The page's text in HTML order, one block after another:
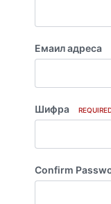
Емаил адреса
Шифра
Confirm